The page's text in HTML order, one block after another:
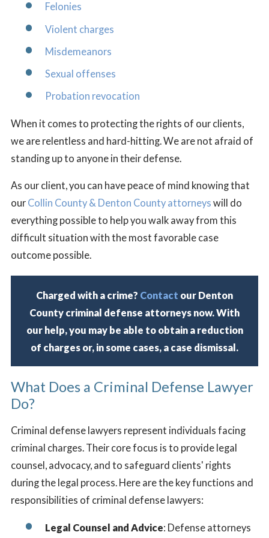
Felonies
Violent charges
Misdemeanors
Sexual offenses
Probation revocation
When it comes to protecting the rights of our clients,
we are relentless and hard-hitting. We are not afraid of
standing up to anyone in their defense.
As our client, you can have peace of mind knowing that
our Collin County & Denton County attorneys will do
everything possible to help you walk away from this
difficult situation with the most favorable case
outcome possible.
Charged with a crime? Contact our Denton
County criminal defense attorneys now. With
our help, you may be able to obtain a reduction
of charges or, in some cases, a case dismissal.
What Does a Criminal Defense Lawyer
Do?
Criminal defense lawyers represent individuals facing
criminal charges. Their core focus is to provide legal
counsel, advocacy, and to safeguard clients' rights
during the legal process. Here are the key functions and
responsibilities of criminal defense lawyers:
Legal Counsel and Advice: Defense attorneys